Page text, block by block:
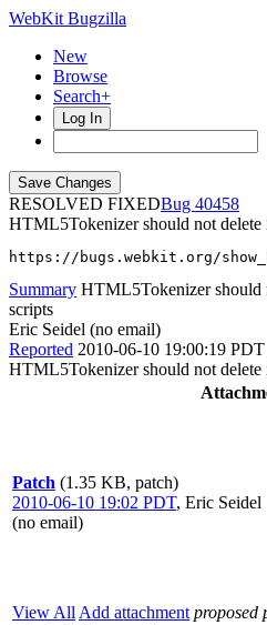
WebKit Bugzilla
New
Browse
Search+
Log In
RESOLVED FIXED
40458
HTML5Tokenizer should not
https://bugs.webkit.org/
Summary HTML5Tokenizer should
scripts
Eric Seidel (no email)
Reported 2010-06-10 19:00:19 PDT
HTML5Tokenizer should not
Patch (1.35 KB, patch)
2010-06-10 19:02 PDT, Eric Seidel
(no email)
View All Add attachment proposed